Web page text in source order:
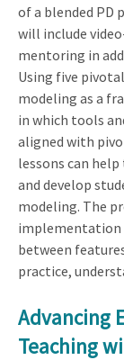
of a blended PD
will include
mentoring in
Using five
modeling as a
in which tools
aligned with
lessons can
and develop
modeling. The
implementation
between
practice,
Advancing
Teaching